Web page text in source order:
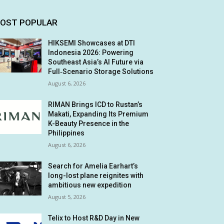
POPULAR
HIKSEMI Showcases at DTI
Indonesia 2026: Powering
Southeast Asia’s AI Future via
Full‑Scenario Storage Solutions
August 6, 2026
RIMAN Brings ICD to Rustan’s
Makati, Expanding Its Premium
K-Beauty Presence in the
Philippines
August 6, 2026
Search for Amelia Earhart’s
long-lost plane reignites with
ambitious new expedition
August 5, 2026
Telix to Host R&D Day in New